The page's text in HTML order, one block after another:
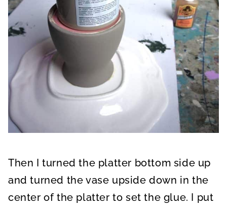
Then I turned the platter bottom side up
and turned the vase upside down in the
center of the platter to set the glue. I put